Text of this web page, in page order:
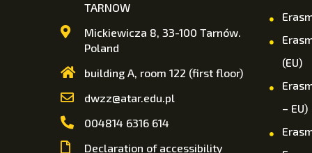
TARNOW
Mickiewicza 8, 33-100 Tarnów.
Poland
building A, room 122 (first floor)
dwzz@atar.edu.pl
004814 6316 614
Declaration of accessibility
(EU)
– EU)